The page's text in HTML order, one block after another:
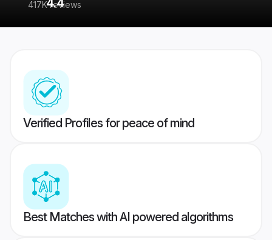
417K reviews
Verified Profiles for peace of mind
Best Matches with AI powered algorithms